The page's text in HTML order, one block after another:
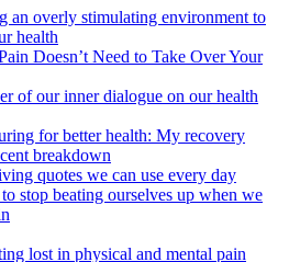
an overly stimulating environment to
health
Doesn’t Need to Take Over Your
of our inner dialogue on our health
for better health: My recovery
breakdown
quotes we can use every day
stop beating ourselves up when we
lost in physical and mental pain